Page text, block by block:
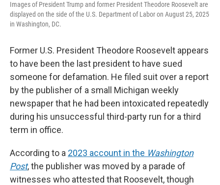
Images of President Trump and former President Theodore Roosevelt are
displayed on the side of the U.S. Department of Labor on August 25, 2025
in Washington, DC.
Former U.S. President Theodore Roosevelt appears
to have been the last president to have sued
someone for defamation. He filed suit over a report
by the publisher of a small Michigan weekly
newspaper that he had been intoxicated repeatedly
during his unsuccessful third-party run for a third
term in office.
According to a 2023 account in the Washington
Post, the publisher was moved by a parade of
witnesses who attested that Roosevelt, though